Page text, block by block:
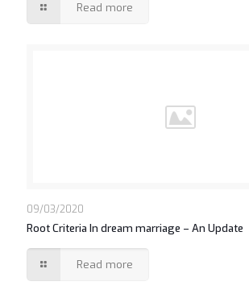
Read more
09/03/2020
Root Criteria In dream marriage – An Update
Read more